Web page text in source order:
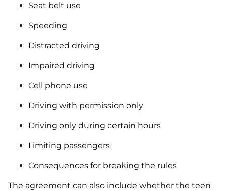
Seat belt use
Speeding
Distracted driving
Impaired driving
Cell phone use
Driving with permission only
Driving only during certain hours
Limiting passengers
Consequences for breaking the rules
The agreement can also include whether the teen